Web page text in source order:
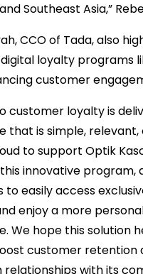
Southeast Asia,”
CCO of Tada, also
loyalty programs
customer
customer loyalty is
that is simple, relevant,
to support Optik
innovative program,
to easily access
enjoy a more
We hope this solution
customer retention
with its